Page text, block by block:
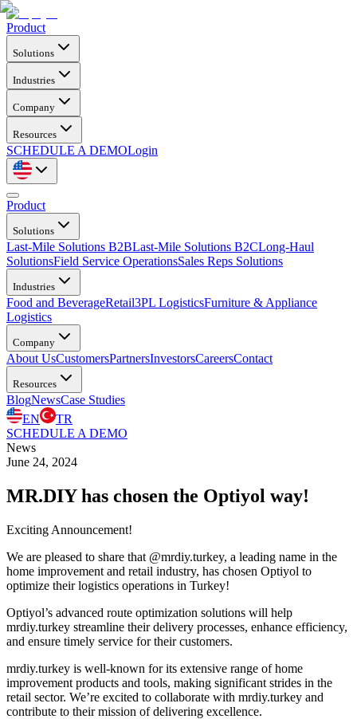
Product
Solutions
Industries
Company
Resources
SCHEDULE A DEMOLogin
Product
Solutions
Last-Mile Solutions B2BLast-Mile Solutions B2CLong-Haul
SolutionsField Service OperationsSales Reps Solutions
Industries
Food and BeverageRetail3PL LogisticsFurniture & Appliance
Logistics
Company
About UsCustomersPartnersInvestorsCareersContact
Resources
BlogNewsCase Studies
EN
TR
SCHEDULE A DEMO
News
June 24, 2024
MR.DIY has chosen the Optiyol way!
Exciting Announcement!
We are pleased to share that @mrdiy.turkey, a leading name in the
home improvement and retail industry, has chosen Optiyol to
optimize their logistics operations in Turkey!
Optiyol’s advanced route optimization solutions will help
mrdiy.turkey streamline their delivery processes, enhance efficiency,
and ensure timely service for their customers.
mrdiy.turkey is well-known for its extensive range of home
improvement products and tools, making significant strides in the
retail sector. We’re excited to collaborate with mrdiy.turkey and
contribute to their mission of delivering excellence.